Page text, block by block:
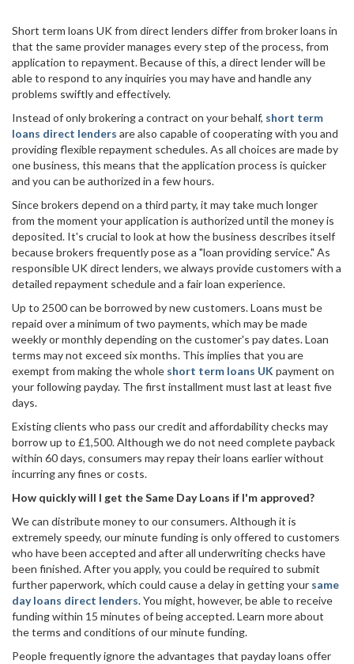
Short term loans UK from direct lenders differ from broker loans in
that the same provider manages every step of the process, from
application to repayment. Because of this, a direct lender will be
able to respond to any inquiries you may have and handle any
problems swiftly and effectively.
Instead of only brokering a contract on your behalf, short term
loans direct lenders are also capable of cooperating with you and
providing flexible repayment schedules. As all choices are made by
one business, this means that the application process is quicker
and you can be authorized in a few hours.
Since brokers depend on a third party, it may take much longer
from the moment your application is authorized until the money is
deposited. It's crucial to look at how the business describes itself
because brokers frequently pose as a "loan providing service." As
responsible UK direct lenders, we always provide customers with a
detailed repayment schedule and a fair loan experience.
Up to 2500 can be borrowed by new customers. Loans must be
repaid over a minimum of two payments, which may be made
weekly or monthly depending on the customer's pay dates. Loan
terms may not exceed six months. This implies that you are
exempt from making the whole short term loans UK payment on
your following payday. The first installment must last at least five
days.
Existing clients who pass our credit and affordability checks may
borrow up to £1,500. Although we do not need complete payback
within 60 days, consumers may repay their loans earlier without
incurring any fines or costs.
How quickly will I get the Same Day Loans if I'm approved?
We can distribute money to our consumers. Although it is
extremely speedy, our minute funding is only offered to customers
who have been accepted and after all underwriting checks have
been finished. After you apply, you could be required to submit
further paperwork, which could cause a delay in getting your same
day loans direct lenders. You might, however, be able to receive
funding within 15 minutes of being accepted. Learn more about
the terms and conditions of our minute funding.
People frequently ignore the advantages that payday loans offer